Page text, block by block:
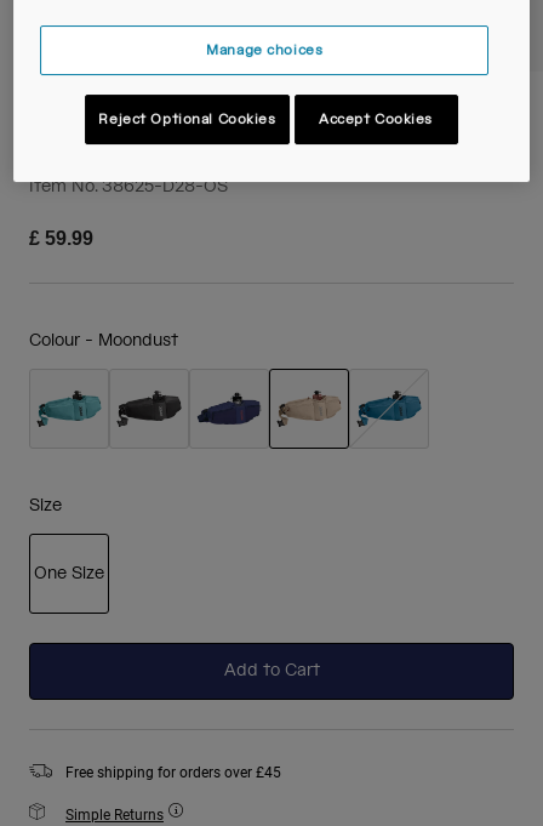
Shop All
Podium® Flow™ 4 Hydration Belt with
21oz/620ml Podium Dirt Series Bottle
Item No.38625-D28-OS
£ 59.99
Colour - Moondust
Size
One Size
Add to Cart
Free shipping for orders over £45
Simple Returns
Manage choices
Reject Optional Cookies Accept Cookies